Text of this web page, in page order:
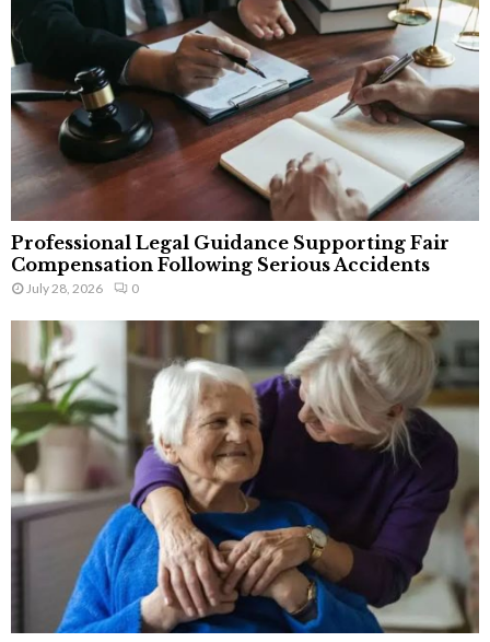
Professional Legal Guidance Supporting Fair
Compensation Following Serious Accidents
July 28, 2026 0